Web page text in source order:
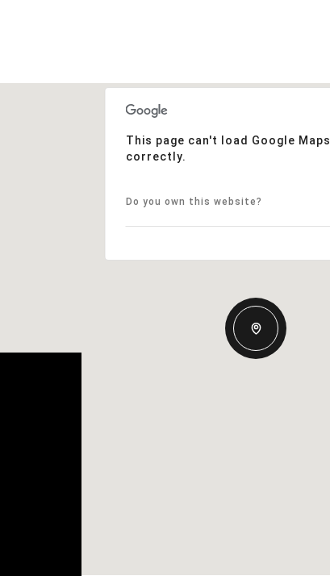
This page can't load Google Maps
correctly.
Do you own this website?